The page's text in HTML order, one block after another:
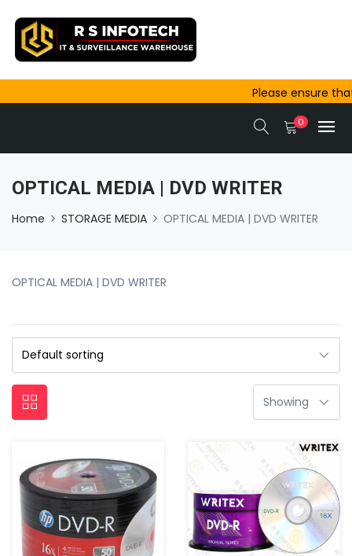
Please ensure
outside Ajmer
same-day
0
OPTICAL MEDIA | DVD WRITER
Home STORAGE MEDIA OPTICAL MEDIA | DVD WRITER
OPTICAL MEDIA | DVD WRITER